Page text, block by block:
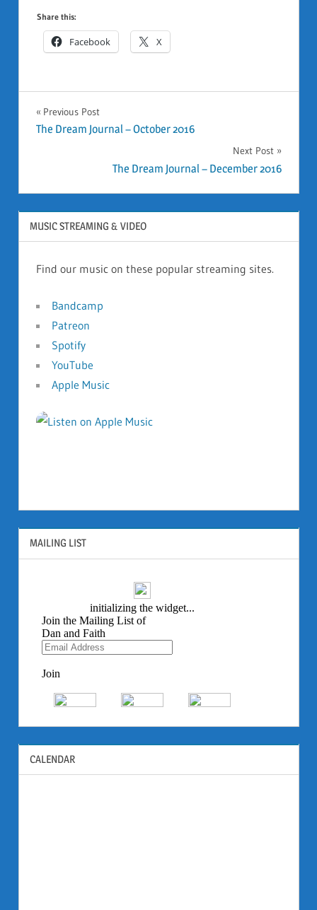
Share this:
Facebook X
GENERAL
Post
navigation
Previous Post
The Dream Journal – October 2016
Next Post
The Dream Journal – December 2016
MUSIC STREAMING & VIDEO
Find our music on these popular streaming sites.
Bandcamp
Patreon
Spotify
YouTube
Apple Music
MAILING LIST
CALENDAR